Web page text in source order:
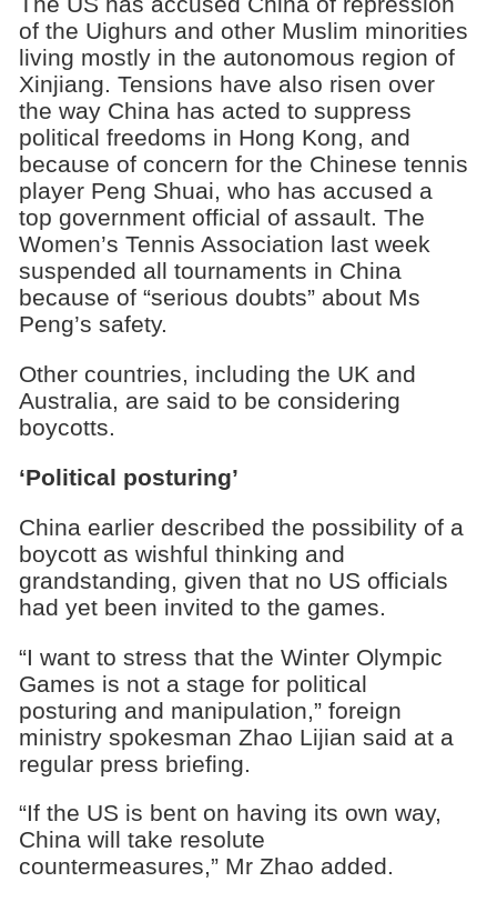
of the Uighurs and other Muslim minorities
living mostly in the autonomous region of
Xinjiang. Tensions have also risen over
the way China has acted to suppress
political freedoms in Hong Kong, and
because of concern for the Chinese tennis
player Peng Shuai, who has accused a
top government official of assault. The
Women’s Tennis Association last week
suspended all tournaments in China
because of “serious doubts” about Ms
Peng’s safety.
Other countries, including the UK and
Australia, are said to be considering
boycotts.
‘Political posturing’
China earlier described the possibility of a
boycott as wishful thinking and
grandstanding, given that no US officials
had yet been invited to the games.
“I want to stress that the Winter Olympic
Games is not a stage for political
posturing and manipulation,” foreign
ministry spokesman Zhao Lijian said at a
regular press briefing.
“If the US is bent on having its own way,
China will take resolute
countermeasures,” Mr Zhao added.